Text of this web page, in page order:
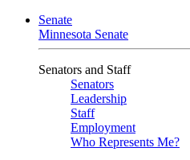
Senate
Minnesota Senate
Senators and Staff
Senators
Leadership
Staff
Employment
Who Represents Me?